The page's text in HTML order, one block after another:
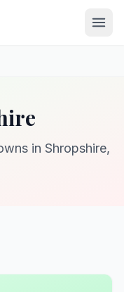
in Shropshire,